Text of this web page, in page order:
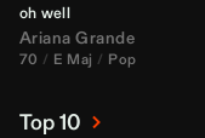
oh well
Ariana Grande
70 E Maj Pop
Top 10